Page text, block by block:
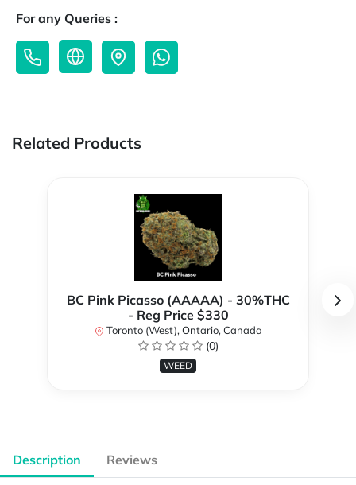
For any Queries :
Related Products
BC Pink Picasso (AAAAA) - 30%THC
- Reg Price $330
Toronto (West), Ontario, Canada
(0)
WEED
Description Reviews